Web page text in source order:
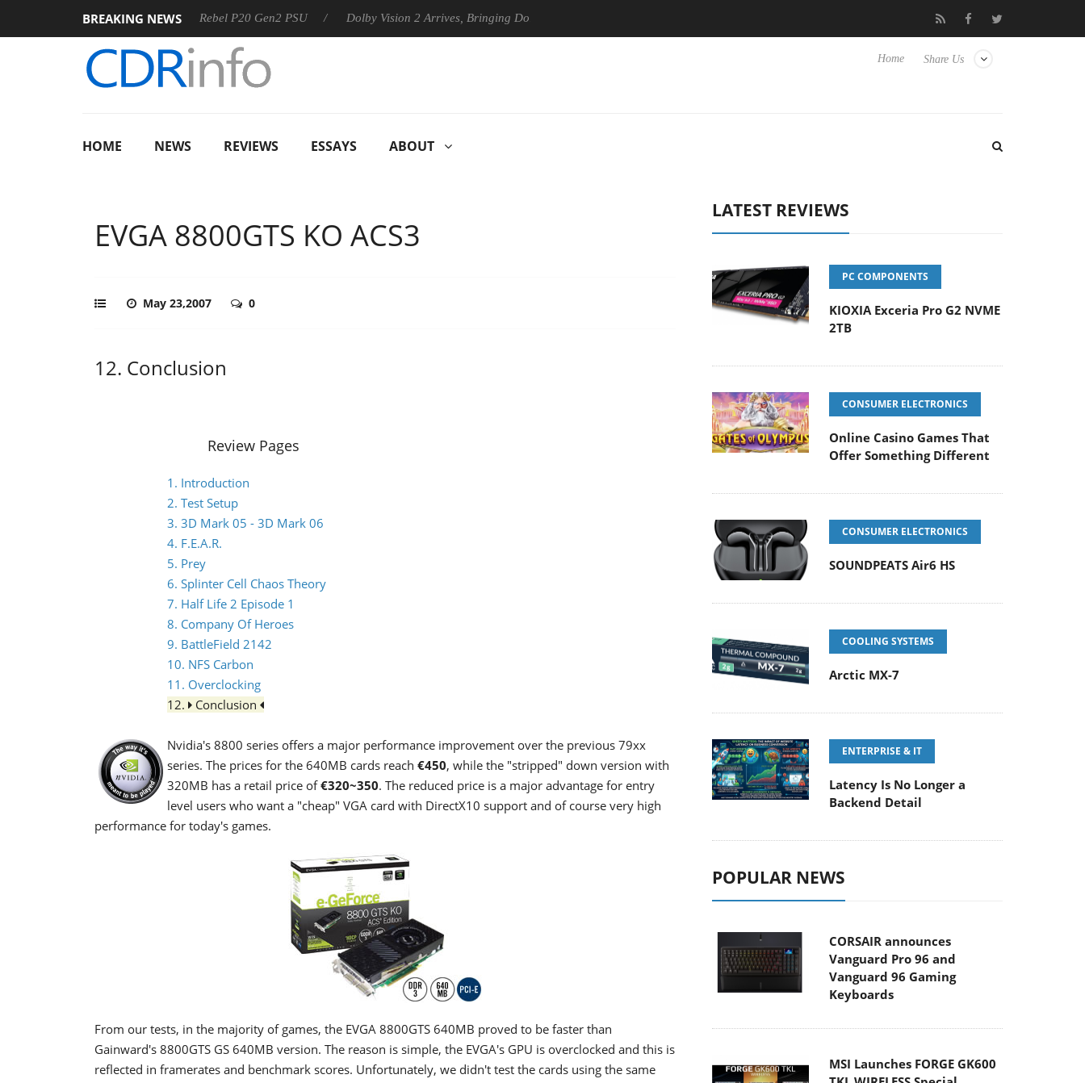
BREAKING NEWS
Sharkoon announces Rebel P20 Gen2 PSU Dolby Vision 2 Arrives, Bringing Dolby's Most Advanced Picture Experience Yet to Hisense TVs Club3D releases its first fully passive 9 m USB4
Share Us
Home
HOME NEWS REVIEWS ESSAYS ABOUT
EVGA 8800GTS KO ACS3
May 23,2007 0
12. Conclusion
Review Pages
1. Introduction
2. Test Setup
3. 3D Mark 05 - 3D Mark 06
4. F.E.A.R.
5. Prey
6. Splinter Cell Chaos Theory
7. Half Life 2 Episode 1
8. Company Of Heroes
9. BattleField 2142
10. NFS Carbon
11. Overclocking
12.
Conclusion
Nvidia's 8800 series offers a major performance improvement over the previous 79xx
series. The prices for the 640MB cards reach €450, while the "stripped" down version with
320MB has a retail price of€320~350. The reduced price is a major advantage for entry
level users who want a "cheap" VGA card with DirectX10 support and of course very high
performance for today's games.
From our tests, in the majority of games, the EVGA 8800GTS 640MB proved to be faster than
Gainward's 8800GTS GS 640MB version. The reason is simple, the EVGA's GPU is overclocked and this is
reflected in framerates and benchmark scores. Unfortunately, we didn't test the cards using the same
LATEST REVIEWS
PC COMPONENTS
KIOXIA Exceria Pro G2 NVME
2TB
CONSUMER ELECTRONICS
Online Casino Games That
Offer Something Different
CONSUMER ELECTRONICS
SOUNDPEATS Air6 HS
COOLING SYSTEMS
Arctic MX-7
ENTERPRISE & IT
Latency Is No Longer a
Backend Detail
POPULAR NEWS
CORSAIR announces
Vanguard Pro 96 and
Vanguard 96 Gaming
Keyboards
MSI Launches FORGE GK600